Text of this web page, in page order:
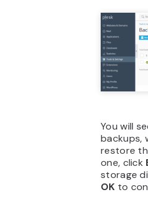
You will
backups,
restore
one, click
storage
OK to